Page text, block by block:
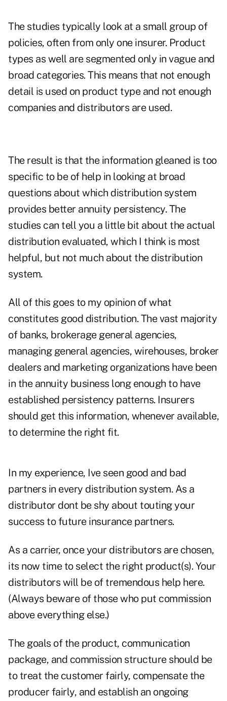
The studies typically look at a small group of
policies, often from only one insurer. Product
types as well are segmented only in vague and
broad categories. This means that not enough
detail is used on product type and not enough
companies and distributors are used.
The result is that the information gleaned is too
specific to be of help in looking at broad
questions about which distribution system
provides better annuity persistency. The
studies can tell you a little bit about the actual
distribution evaluated, which I think is most
helpful, but not much about the distribution
system.
All of this goes to my opinion of what
constitutes good distribution. The vast majority
of banks, brokerage general agencies,
managing general agencies, wirehouses, broker
dealers and marketing organizations have been
in the annuity business long enough to have
established persistency patterns. Insurers
should get this information, whenever available,
to determine the right fit.
In my experience, Ive seen good and bad
partners in every distribution system. As a
distributor dont be shy about touting your
success to future insurance partners.
As a carrier, once your distributors are chosen,
its now time to select the right product(s). Your
distributors will be of tremendous help here.
(Always beware of those who put commission
above everything else.)
The goals of the product, communication
package, and commission structure should be
to treat the customer fairly, compensate the
producer fairly, and establish an ongoing